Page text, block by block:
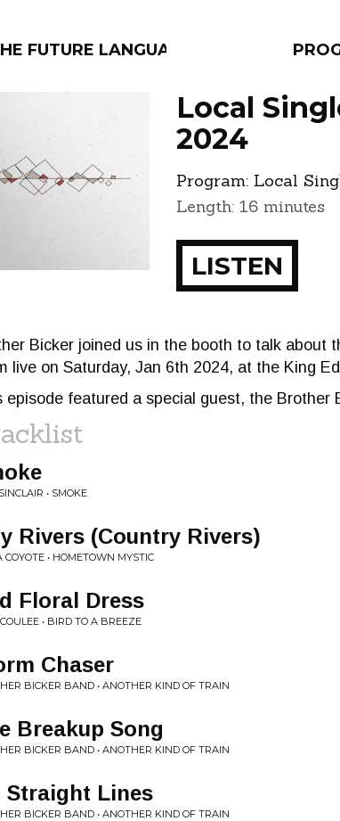
FUTURE LANGUAGE
PROGRAMS
Local
2024
Program: Local
Length: 16 minutes
LISTEN
Bicker joined us in the booth to talk about
live on Saturday, Jan 6th 2024, at the King
episode featured a special guest, the Brother
• SMOKE
Rivers (Country Rivers)
COYOTE • HOMETOWN MYSTIC
Floral Dress
• BIRD TO A BREEZE
Chaser
BICKER BAND • ANOTHER KIND OF TRAIN
Breakup Song
BICKER BAND • ANOTHER KIND OF TRAIN
Straight Lines
BICKER BAND • ANOTHER KIND OF TRAIN